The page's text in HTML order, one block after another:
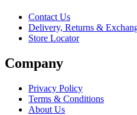
Contact Us
Delivery, Returns &
Store Locator
Company
Privacy Policy
Terms & Conditions
About Us